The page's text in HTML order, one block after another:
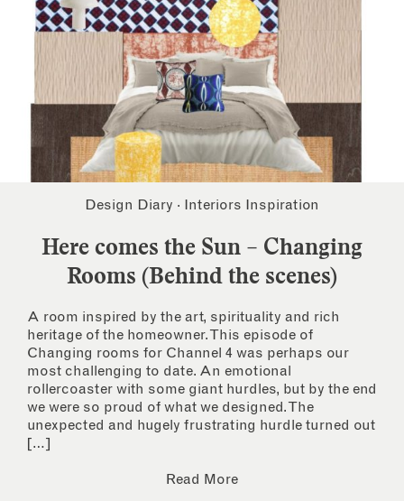
Design Diary · Interiors Inspiration
Here comes the Sun – Changing
Rooms (Behind the scenes)
A room inspired by the art, spirituality and rich
heritage of the homeowner. This episode of
Changing rooms for Channel 4 was perhaps our
most challenging to date. An emotional
rollercoaster with some giant hurdles, but by the end
we were so proud of what we designed. The
unexpected and hugely frustrating hurdle turned out
[…]
Read More